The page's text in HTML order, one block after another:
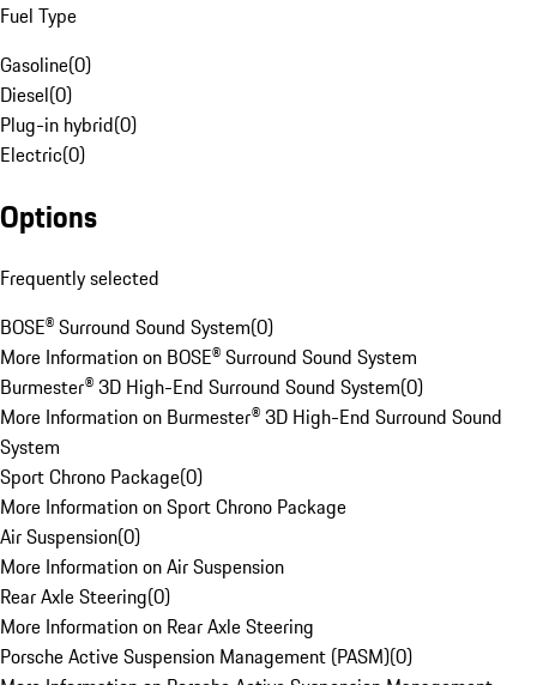
Fuel Type
Gasoline(0)
Diesel(0)
Plug-in hybrid(0)
Electric(0)
Options
Frequently selected
BOSE® Surround Sound System(0)
More Information on BOSE® Surround Sound System
Burmester® 3D High-End Surround Sound System(0)
More Information on Burmester® 3D High-End Surround Sound
System
Sport Chrono Package(0)
More Information on Sport Chrono Package
Air Suspension(0)
More Information on Air Suspension
Rear Axle Steering(0)
More Information on Rear Axle Steering
Porsche Active Suspension Management (PASM)(0)